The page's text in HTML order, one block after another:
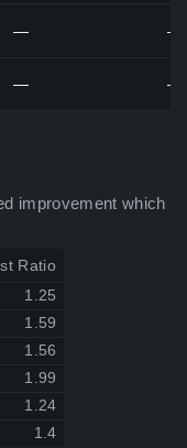
— —
— —
improvement which
Ratio
1.25
1.59
1.56
1.99
1.24
1.4